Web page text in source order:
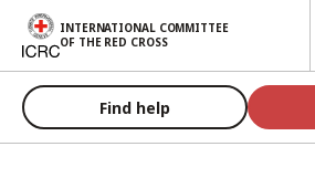
Skip to main content
INTERNATIONAL COMMITTEE
OF THE RED CROSS
Find help